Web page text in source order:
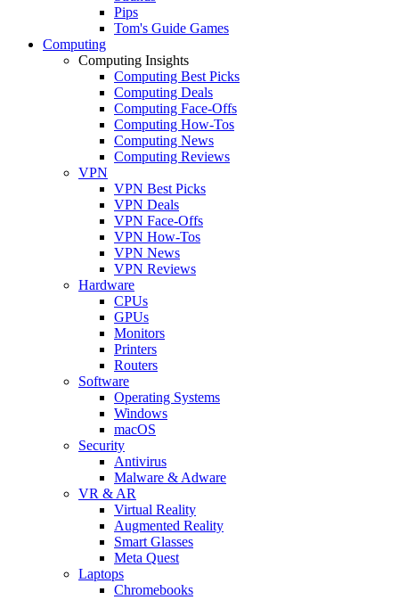
Pips
Tom's Guide Games
Computing
Computing Insights
Computing Best Picks
Computing Deals
Computing Face-Offs
Computing How-Tos
Computing News
Computing Reviews
VPN
VPN Best Picks
VPN Deals
VPN Face-Offs
VPN How-Tos
VPN News
VPN Reviews
Hardware
CPUs
GPUs
Monitors
Printers
Routers
Software
Operating Systems
Windows
macOS
Security
Antivirus
Malware & Adware
VR & AR
Virtual Reality
Augmented Reality
Smart Glasses
Meta Quest
Laptops
Chromebooks